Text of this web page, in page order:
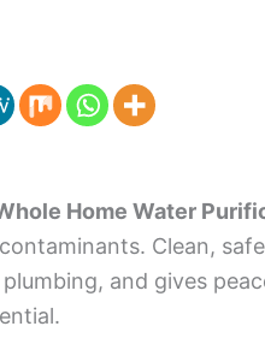
Home Water
Clean,
and gives